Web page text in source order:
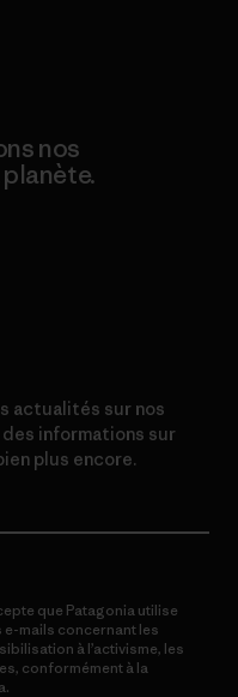
nos
actualités sur nos
informations sur
plus encore.
que Patagonia utilise
e-mails concernant les
à l’activisme, les
conformément à la